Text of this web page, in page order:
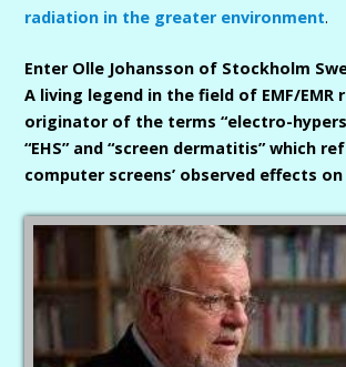
radiation in the greater environment.
Enter Olle Johansson of Stockholm
A living legend in the field of EMF/EMR
originator of the terms “electro-
“EHS” and “screen dermatitis” which
computer screens’ observed effects